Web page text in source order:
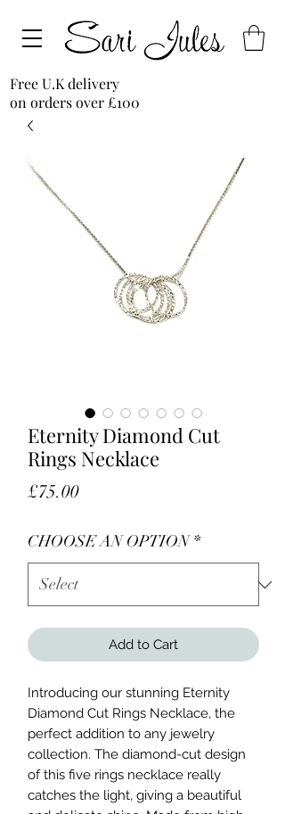
Free U.K delivery
on orders over £100
Eternity Diamond Cut
Rings Necklace
£75.00Price
CHOOSE AN OPTION *
Add to Cart
Introducing our stunning Eternity
Diamond Cut Rings Necklace, the
perfect addition to any jewelry
collection. The diamond-cut design
of this five rings necklace really
catches the light, giving a beautiful